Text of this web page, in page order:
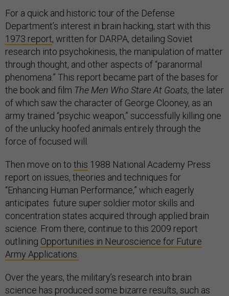
For a quick and historic tour of the Defense
Department’s interest in brain hacking, start with this
1973 report, written for DARPA, detailing Soviet
research into psychokinesis, the manipulation of matter
through thought, and other aspects of “paranormal
phenomena.” This report became part of the bases for
the book and film The Men Who Stare At Goats, the later
of which saw the character of George Clooney, as an
army trained “psychic weapon,” successfully killing one
of the unlucky hoofed animals entirely through the
force of focused will.
Then move on to this 1988 National Academy Press
report on issues, theories and techniques for
“Enhancing Human Performance,” which eagerly
anticipates future super soldier motor skills and
concentration states acquired through applied brain
science. From there, continue to this 2009 report
outlining Opportunities in Neuroscience for Future
Army Applications.
Over the years, the military’s research into brain
science has produced some bizarre results, such as